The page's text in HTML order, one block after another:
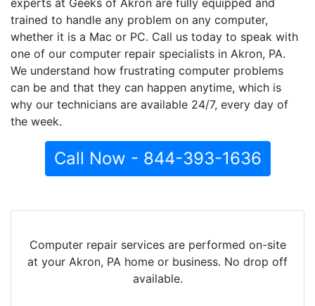
trained to handle any problem on any computer,
whether it is a Mac or PC. Call us today to speak with
one of our computer repair specialists in Akron, PA.
We understand how frustrating computer problems
can be and that they can happen anytime, which is
why our technicians are available 24/7, every day of
the week.
Call Now - 844-393-1636
Computer repair services are performed on-site
at your Akron, PA home or business. No drop off
available.